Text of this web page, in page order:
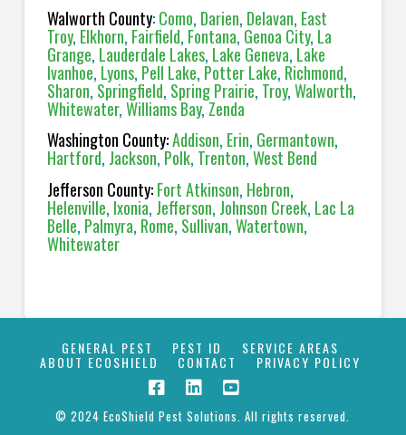
Walworth County:Como, Darien, Delavan, East
Troy, Elkhorn, Fairfield, Fontana,Genoa City, La
Grange, Lauderdale Lakes, Lake Geneva, Lake
Ivanhoe, Lyons, Pell Lake, Potter Lake, Richmond,
Sharon,Springfield, Spring Prairie, Troy,Walworth,
Whitewater,Williams Bay,Zenda
Washington County:Addison, Erin, Germantown,
Hartford, Jackson, Polk, Trenton,West Bend
Jefferson County:Fort Atkinson, Hebron,
Helenville, Ixonia, Jefferson, Johnson Creek, Lac La
Belle, Palmyra, Rome, Sullivan,Watertown,
Whitewater
GENERAL PEST PEST ID SERVICE AREAS
ABOUT ECOSHIELD CONTACT PRIVACY POLICY
© 2024 EcoShield Pest Solutions. All rights reserved.